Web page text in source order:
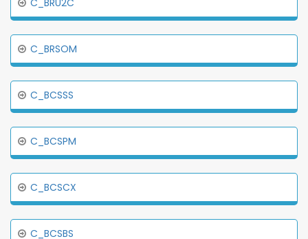
C_BRU2C
C_BRSOM
C_BCSSS
C_BCSPM
C_BCSCX
C_BCSBS